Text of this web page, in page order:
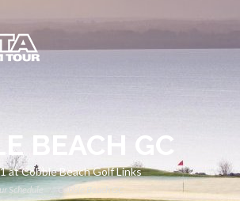
BEACH GC
at Cobble Beach Golf Links
Schedule Cobble Beach GC